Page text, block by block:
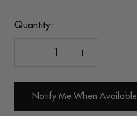
Quantity:
Notify Me When Available